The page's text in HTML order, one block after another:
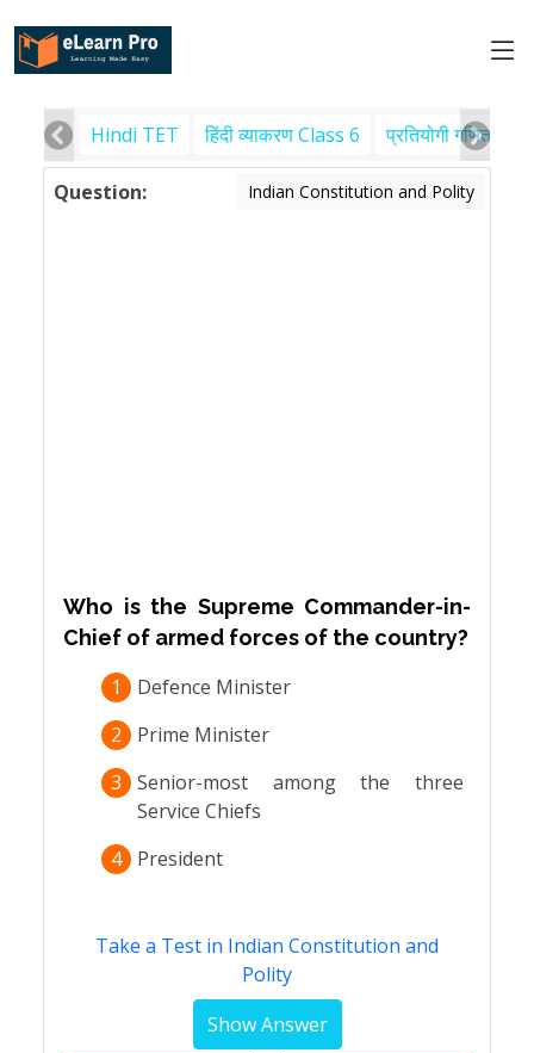
Hindi TET हिंदी व्याकरण Class 6 प्रतियोगी गणित
Question: Indian Constitution and Polity
Who is the Supreme Commander-in-
Chief of armed forces of the country?
1
Defence Minister
2
Prime Minister
3
Senior-most among the three
Service Chiefs
4
President
Take a Test in Indian Constitution and
Polity